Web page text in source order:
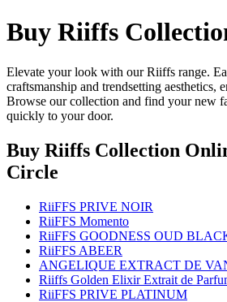
Buy Riiffs
Elevate your look with our Riiffs range.
craftsmanship and trendsetting aesthetics,
Browse our collection and find your new
quickly to your door.
Buy Riiffs Collection
Circle
RiiFFS PRIVE NOIR
RiiFFS Momento
RiiFFS GOODNESS OUD
RiiFFS ABEER
ANGELIQUE EXTRACT DE
Riiffs Golden Elixir Extrait de
RiiFFS PRIVE PLATINUM